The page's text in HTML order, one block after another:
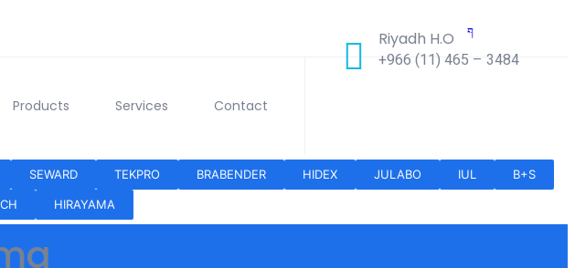
Products Services Contact
Riyadh H.O
+966 (11) 465 – 3484
SEWARD TEKPRO BRABENDER HIDEX JULABO IUL B+S
HIRAYAMA